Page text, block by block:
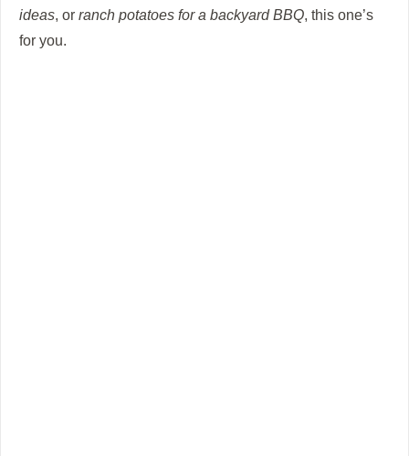
ideas, or ranch potatoes for a backyard BBQ, this one’s
for you.